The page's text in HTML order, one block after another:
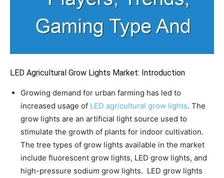
LED Agricultural Grow Lights Market: Introduction
Growing demand for urban farming has led to
increased usage of LED agricultural grow lights. The
grow lights are an artificial light source used to
stimulate the growth of plants for indoor cultivation.
The tree types of grow lights available in the market
include fluorescent grow lights, LED grow lights, and
high-pressure sodium grow lights. LED grow lights